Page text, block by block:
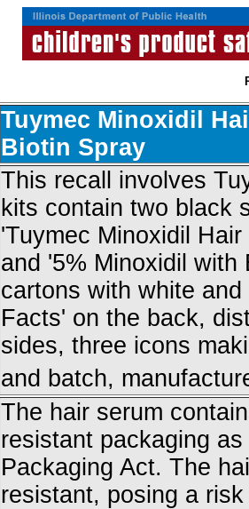
Tuymec Minoxidil
Biotin Spray
This recall involves
kits contain two black
'Tuymec Minoxidil
and '5% Minoxidil
cartons with white
Facts' on the back,
sides, three icons
and batch,
The hair serum
resistant packaging
Packaging Act. The
resistant, posing a